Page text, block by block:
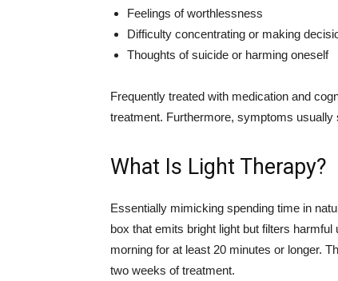
Feelings of worthlessness
Difficulty concentrating or making
Thoughts of suicide or harming oneself
Frequently treated with medication and
treatment. Furthermore, symptoms usually
What Is Light Therapy?
Essentially mimicking spending time in
box that emits bright light but filters
morning for at least 20 minutes or longer.
two weeks of treatment.